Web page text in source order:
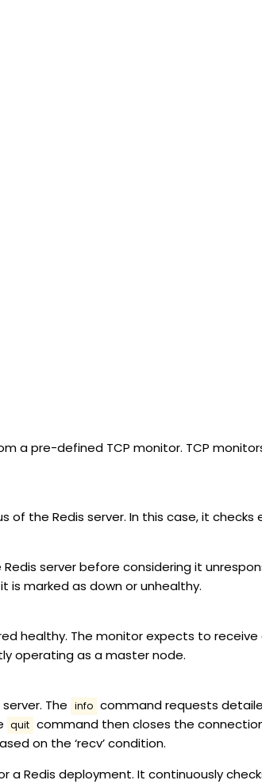
a pre-defined TCP monitor. TCP
the Redis server. In this case, it checks
server before considering it
is marked as down or unhealthy.
healthy. The monitor expects to
operating as a master node.
The info command requests
quit command then closes the
on the ‘recv’ condition.
a Redis deployment. It continuously